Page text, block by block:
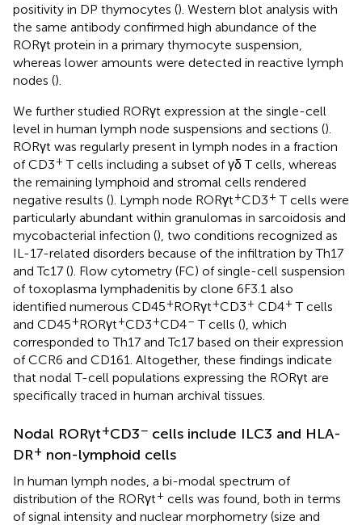
positivity in DP thymocytes (). Western blot analysis with
the same antibody confirmed high abundance of the
RORγt protein in a primary thymocyte suspension,
whereas lower amounts were detected in reactive lymph
nodes ().
We further studied RORγt expression at the single-cell
level in human lymph node suspensions and sections ().
RORγt was regularly present in lymph nodes in a fraction
of CD3+ T cells including a subset of γδ T cells, whereas
the remaining lymphoid and stromal cells rendered
negative results (). Lymph node RORγt+CD3+ T cells were
particularly abundant within granulomas in sarcoidosis and
mycobacterial infection (), two conditions recognized as
IL-17-related disorders because of the infiltration by Th17
and Tc17 (). Flow cytometry (FC) of single-cell suspension
of toxoplasma lymphadenitis by clone 6F3.1 also
identified numerous CD45+RORγt+CD3+ CD4+ T cells
and CD45+RORγt+CD3+CD4– T cells (), which
corresponded to Th17 and Tc17 based on their expression
of CCR6 and CD161. Altogether, these findings indicate
that nodal T-cell populations expressing the RORγt are
specifically traced in human archival tissues.
Nodal RORγt+CD3− cells include ILC3 and HLA-
DR+ non-lymphoid cells
In human lymph nodes, a bi-modal spectrum of
distribution of the RORγt+ cells was found, both in terms
of signal intensity and nuclear morphometry (size and